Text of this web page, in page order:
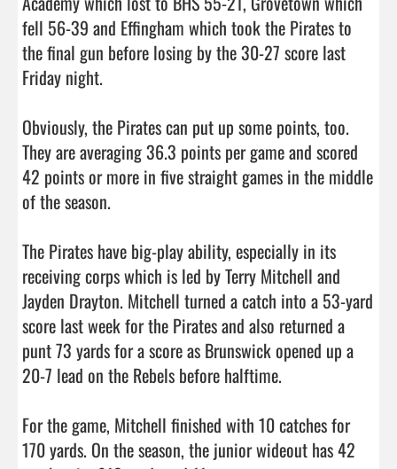
fell 56-39 and Effingham which took the Pirates to
the final gun before losing by the 30-27 score last
Friday night.
Obviously, the Pirates can put up some points, too.
They are averaging 36.3 points per game and scored
42 points or more in five straight games in the middle
of the season.
The Pirates have big-play ability, especially in its
receiving corps which is led by Terry Mitchell and
Jayden Drayton. Mitchell turned a catch into a 53-yard
score last week for the Pirates and also returned a
punt 73 yards for a score as Brunswick opened up a
20-7 lead on the Rebels before halftime.
For the game, Mitchell finished with 10 catches for
170 yards. On the season, the junior wideout has 42